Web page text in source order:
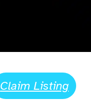
Claim Listing